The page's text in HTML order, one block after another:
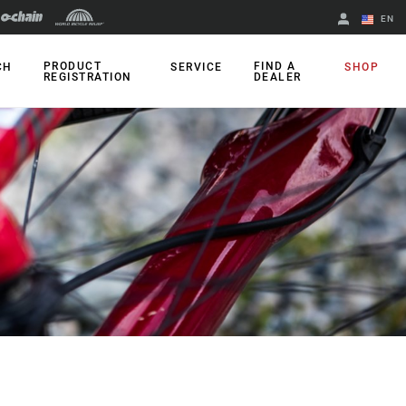
EN
Change Region
PRODUCT
REGISTRATION
SERVICE
FIND A
DEALER
SHOP